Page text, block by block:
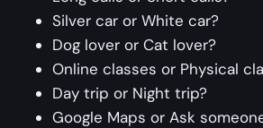
Silver car or White car?
Dog lover or Cat lover?
Online classes or Physical
Day trip or Night trip?
Google Maps or Ask